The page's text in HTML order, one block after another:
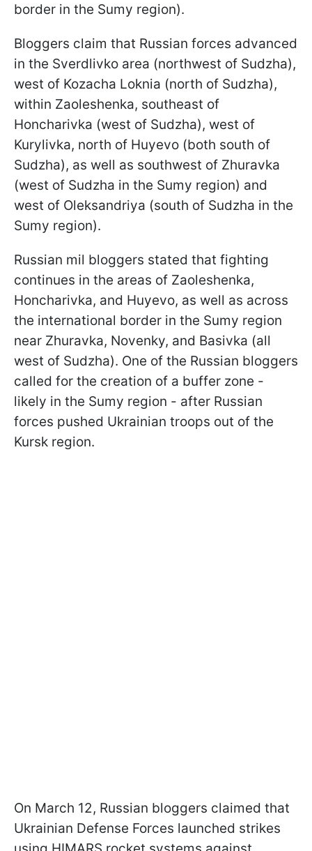
border in the Sumy region).
Bloggers claim that Russian forces advanced
in the Sverdlivko area (northwest of Sudzha),
west of Kozacha Loknia (north of Sudzha),
within Zaoleshenka, southeast of
Honcharivka (west of Sudzha), west of
Kurylivka, north of Huyevo (both south of
Sudzha), as well as southwest of Zhuravka
(west of Sudzha in the Sumy region) and
west of Oleksandriya (south of Sudzha in the
Sumy region).
Russian mil bloggers stated that fighting
continues in the areas of Zaoleshenka,
Honcharivka, and Huyevo, as well as across
the international border in the Sumy region
near Zhuravka, Novenky, and Basivka (all
west of Sudzha). One of the Russian bloggers
called for the creation of a buffer zone -
likely in the Sumy region - after Russian
forces pushed Ukrainian troops out of the
Kursk region.
On March 12, Russian bloggers claimed that
Ukrainian Defense Forces launched strikes